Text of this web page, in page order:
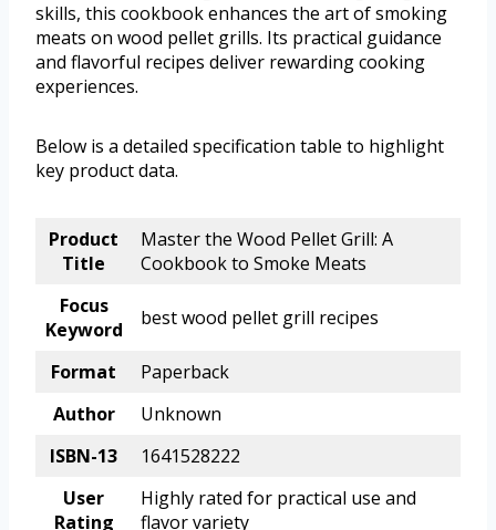
skills, this cookbook enhances the art of smoking
meats on wood pellet grills. Its practical guidance
and flavorful recipes deliver rewarding cooking
experiences.
Below is a detailed specification table to highlight
key product data.
Product
Title
Master the Wood Pellet Grill: A
Cookbook to Smoke Meats
Focus
Keyword
best wood pellet grill recipes
Format
Paperback
Author
Unknown
ISBN-13
1641528222
User
Rating
Highly rated for practical use and
flavor variety